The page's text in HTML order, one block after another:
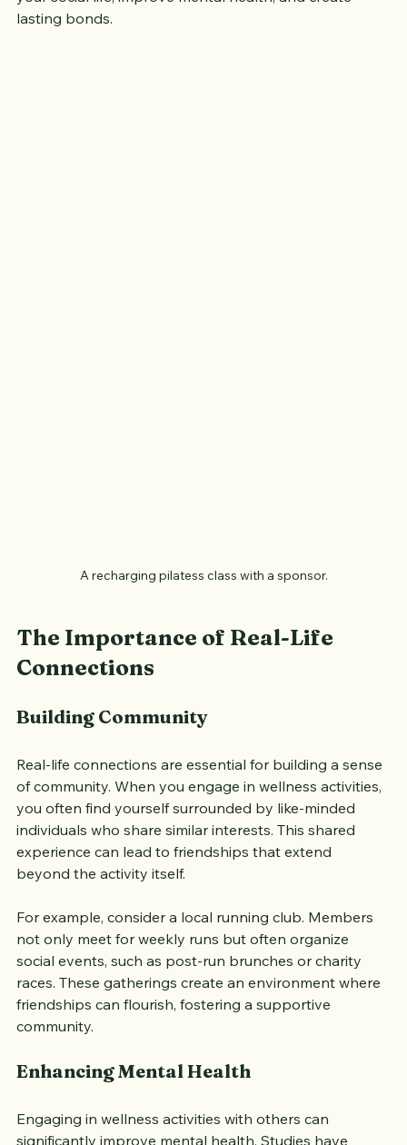
your social life, improve mental health, and create
The Importance of Real-Life
Real-life connections are essential for building a sense
of community. When you engage in wellness activities,
you often find yourself surrounded by like-minded
individuals who share similar interests. This shared
experience can lead to friendships that extend
For example, consider a local running club. Members
not only meet for weekly runs but often organize
social events, such as post-run brunches or charity
races. These gatherings create an environment where
friendships can flourish, fostering a supportive
Engaging in wellness activities with others can